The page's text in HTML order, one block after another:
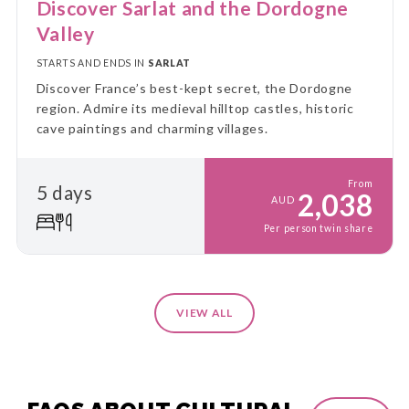
Discover Sarlat and the Dordogne
Valley
STARTS AND ENDS IN SARLAT
Discover France’s best-kept secret, the Dordogne
region. Admire its medieval hilltop castles, historic
cave paintings and charming villages.
5 days
From
AUD 2,038
Per person twin share
VIEW ALL